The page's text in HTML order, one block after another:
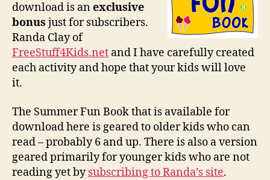
download is anexclusive
bonus just for subscribers.
Randa Clay of
FreeStuff4Kids.net and I have carefully created
each activity and hope that your kids will love
it.
The Summer Fun Book that is available for
download here is geared to older kids who can
read – probably 6 and up. There is also a version
geared primarily for younger kids who are not
reading yet bysubscribing to Randa’s site.